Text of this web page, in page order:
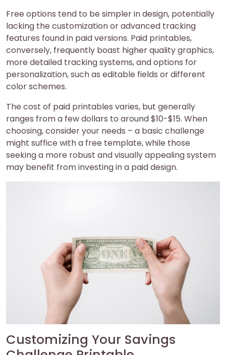
Free options tend to be simpler in design, potentially
lacking the customization or advanced tracking
features found in paid versions. Paid printables,
conversely, frequently boast higher quality graphics,
more detailed tracking systems, and options for
personalization, such as editable fields or different
color schemes.
The cost of paid printables varies, but generally
ranges from a few dollars to around $10-$15. When
choosing, consider your needs – a basic challenge
might suffice with a free template, while those
seeking a more robust and visually appealing system
may benefit from investing in a paid design.
Customizing Your Savings